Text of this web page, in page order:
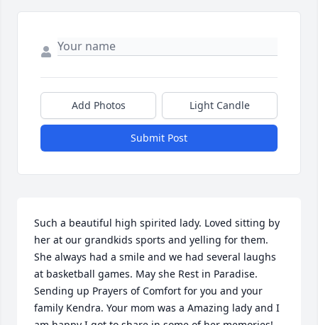
Add Photos Light Candle
Submit Post
Such a beautiful high spirited lady. Loved sitting by
her at our grandkids sports and yelling for them.
She always had a smile and we had several laughs
at basketball games. May she Rest in Paradise.
Sending up Prayers of Comfort for you and your
family Kendra. Your mom was a Amazing lady and I